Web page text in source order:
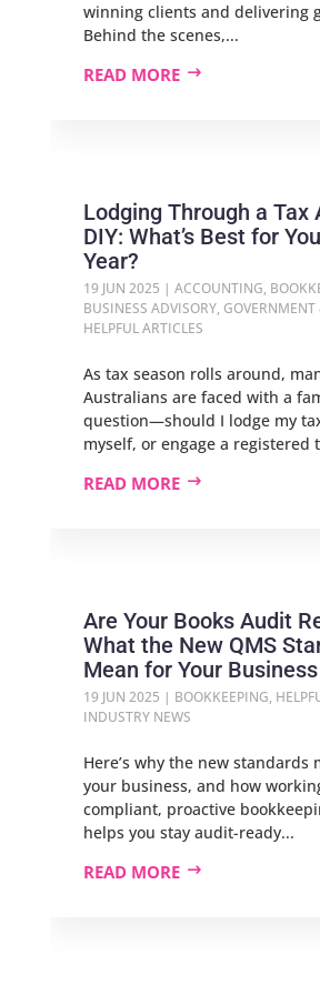
winning clients and delivering
Behind the scenes,...
READ MORE
Lodging Through a Tax
DIY: What’s Best for
Year?
19 JUN 2025 | ACCOUNTING,
BUSINESS ADVISORY,
HELPFUL ARTICLES
As tax season rolls around,
Australians are faced with a
question—should I lodge my
myself, or engage a registered
READ MORE
Are Your Books Audit
What the New QMS
Mean for Your Business
19 JUN 2025 | BOOKKEEPING,
INDUSTRY NEWS
Here’s why the new standards
your business, and how
compliant, proactive
helps you stay audit-ready...
READ MORE